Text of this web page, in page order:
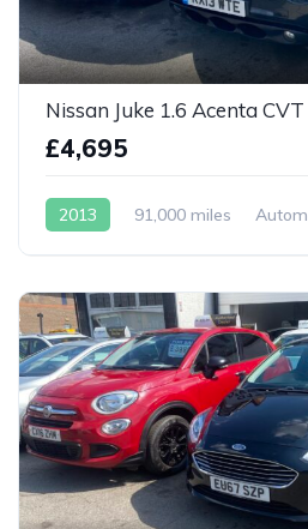
Nissan Juke 1.6 Acenta
£4,695
2013 91,000 miles